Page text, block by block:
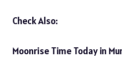
Check Also:
Moonrise Time Today in